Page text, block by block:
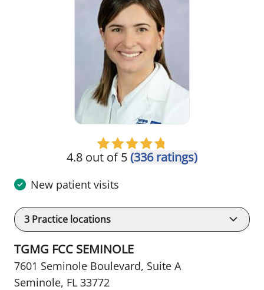
4.8 out of 5(336 ratings)
New patient visits
3 Practice locations
TGMG FCC SEMINOLE
7601 Seminole Boulevard, Suite A
Seminole, FL 33772